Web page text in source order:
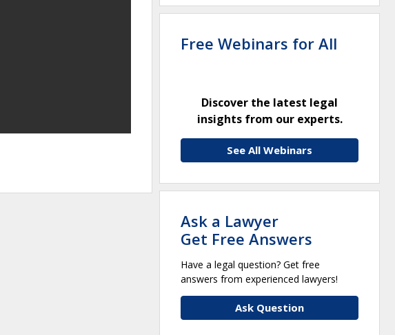
Free Webinars for All
Discover the latest legal
insights from our experts.
See All Webinars
Ask a Lawyer
Get Free Answers
Have a legal question? Get free
answers from experienced lawyers!
Ask Question